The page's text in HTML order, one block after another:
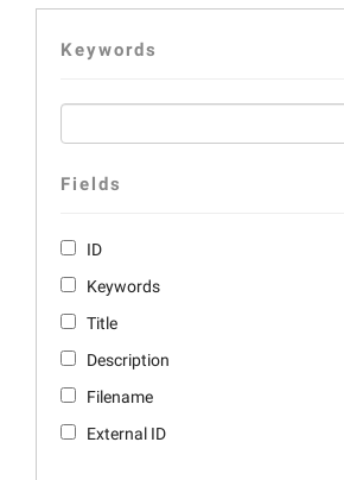
Keywords
Fields
ID
Keywords
Title
Description
Filename
External ID